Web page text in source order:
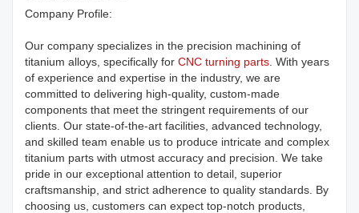
Company Profile:
Our company specializes in the precision machining of
titanium alloys, specifically for CNC turning parts . With years
of experience and expertise in the industry, we are
committed to delivering high-quality, custom-made
components that meet the stringent requirements of our
clients. Our state-of-the-art facilities, advanced technology,
and skilled team enable us to produce intricate and complex
titanium parts with utmost accuracy and precision. We take
pride in our exceptional attention to detail, superior
craftsmanship, and strict adherence to quality standards. By
choosing us, customers can expect top-notch products,